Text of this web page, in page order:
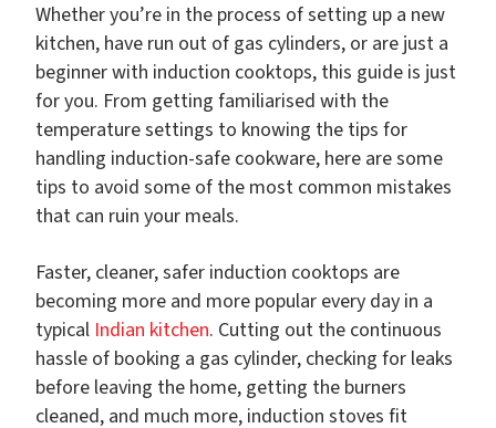
Whether you’re in the process of setting up a new
kitchen, have run out of gas cylinders, or are just a
beginner with induction cooktops, this guide is just
for you. From getting familiarised with the
temperature settings to knowing the tips for
handling induction-safe cookware, here are some
tips to avoid some of the most common mistakes
that can ruin your meals.
Faster, cleaner, safer induction cooktops are
becoming more and more popular every day in a
typical Indian kitchen. Cutting out the continuous
hassle of booking a gas cylinder, checking for leaks
before leaving the home, getting the burners
cleaned, and much more, induction stoves fit